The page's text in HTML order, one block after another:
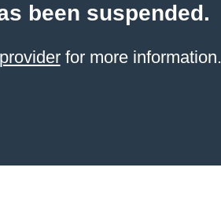
been suspended.
for more information.